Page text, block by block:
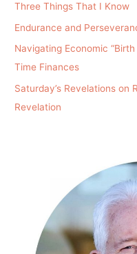
Three Things That I Know
Endurance and
Navigating Economic
Time Finances
Saturday’s Revelations
Revelation